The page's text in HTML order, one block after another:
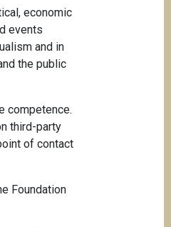
economic
events
and in
the public
competence.
third-party
of contact
Foundation